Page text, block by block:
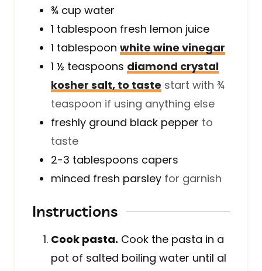
¾ cup water
1 tablespoon fresh lemon juice
1 tablespoon white wine vinegar
1 ½ teaspoons diamond crystal
kosher salt, to taste start with ¾
teaspoon if using anything else
freshly ground black pepper to
taste
2-3 tablespoons capers
minced fresh parsley for garnish
Instructions
Cook pasta. Cook the pasta in a
pot of salted boiling water until al